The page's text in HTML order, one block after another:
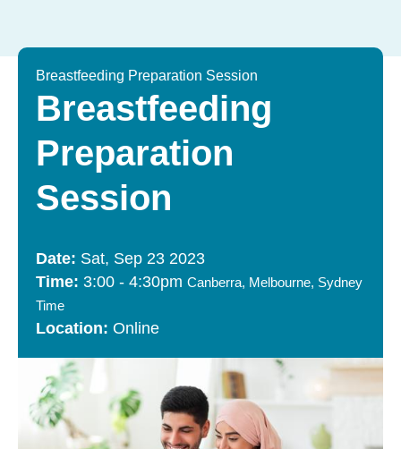
Breastfeeding Preparation Session
Breastfeeding
Preparation
Session
Sat, Sep 23 2023
3:00 - 4:30pm Canberra, Melbourne, Sydney
Time
Online